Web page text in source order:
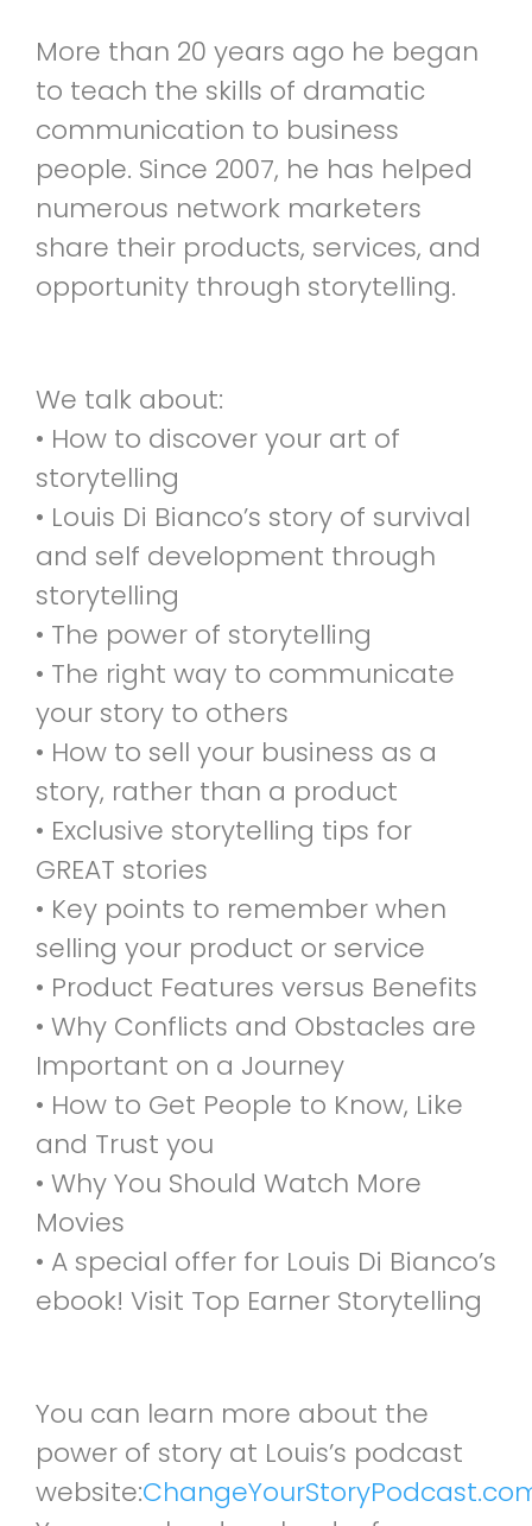
More than 20 years ago he began
to teach the skills of dramatic
communication to business
people. Since 2007, he has helped
numerous network marketers
share their products, services, and
opportunity through storytelling.
We talk about:
• How to discover your art of
storytelling
• Louis Di Bianco’s story of survival
and self development through
storytelling
• The power of storytelling
• The right way to communicate
your story to others
• How to sell your business as a
story, rather than a product
• Exclusive storytelling tips for
GREAT stories
• Key points to remember when
selling your product or service
• Product Features versus Benefits
• Why Conflicts and Obstacles are
Important on a Journey
• How to Get People to Know, Like
and Trust you
• Why You Should Watch More
Movies
• A special offer for Louis Di Bianco’s
ebook! Visit Top Earner Storytelling
You can learn more about the
power of story at Louis’s podcast
website: